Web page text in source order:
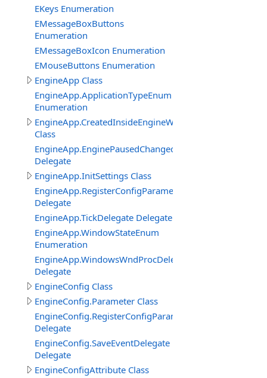
EKeys Enumeration
EMessageBoxButtons
Enumeration
EMessageBoxIcon Enumeration
EMouseButtons Enumeration
EngineApp Class
EngineApp.ApplicationTypeEnum
Enumeration
EngineApp.CreatedInsideEngineWindowClass
Class
EngineApp.EnginePausedChangedDelegate
Delegate
EngineApp.InitSettings Class
EngineApp.RegisterConfigParameterDelegate
Delegate
EngineApp.TickDelegate Delegate
EngineApp.WindowStateEnum
Enumeration
EngineApp.WindowsWndProcDelegate
Delegate
EngineConfig Class
EngineConfig.Parameter Class
EngineConfig.RegisterConfigParameterDelegate
Delegate
EngineConfig.SaveEventDelegate
Delegate
EngineConfigAttribute Class